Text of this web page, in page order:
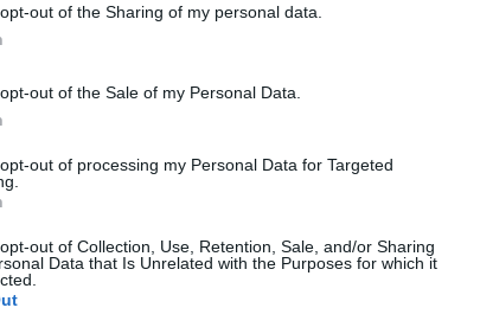
out of the Sharing of my personal data.
out of the Sale of my Personal Data.
out of processing my Personal Data for Targeted
out of Collection, Use, Retention, Sale, and/or Sharing
Data that Is Unrelated with the Purposes for which it